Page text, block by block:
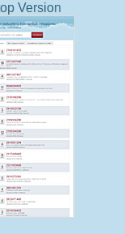
Version